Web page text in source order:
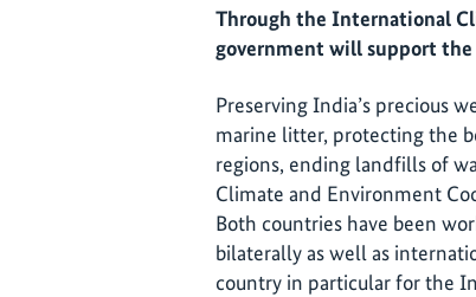
Through the International
government will support
Preserving India’s precious
marine litter, protecting the
regions, ending landfills of
Climate and Environment
Both countries have been
bilaterally as well as
country in particular for the